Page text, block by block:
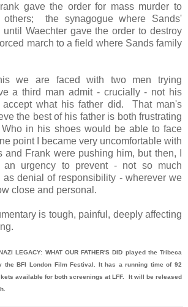
gave the order for mass murder to
others; the synagogue where Sands'
Waechter gave the order to destroy
march to a field where Sands family
we are faced with two men trying
a third man admit - crucially - not his
what his father did. That man's
the best of his father is both frustrating
in his shoes would be able to face
point I became very uncomfortable with
and Frank were pushing him, but then, I
an urgency to prevent - not so much
as denial of responsibility - wherever we
close and personal.
is tough, painful, deeply affecting
LEGACY: WHAT OUR FATHER'S DID played the Tribeca
the BFI London Film Festival. It has a running time of 92
available for both screenings at LFF. It will be released